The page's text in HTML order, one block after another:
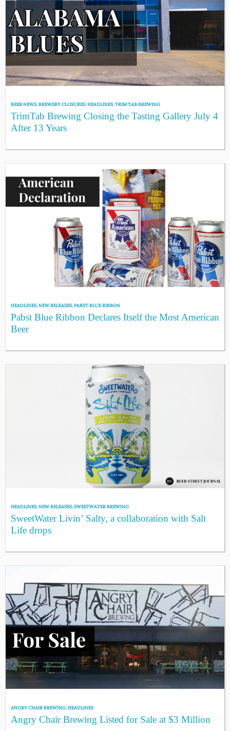
BEER NEWS,BREWERY CLOSURES,HEADLINES,TRIM TAB BREWING
TrimTab Brewing Closing the Tasting Gallery July 4
After 13 Years
HEADLINES,NEW RELEASES,PABST BLUE RIBBON
Pabst Blue Ribbon Declares Itself the Most American
Beer
HEADLINES,NEW RELEASES,SWEETWATER BREWING
SweetWater Livin’ Salty, a collaboration with Salt
Life drops
ANGRY CHAIR BREWING,HEADLINES
Angry Chair Brewing Listed for Sale at $3 Million